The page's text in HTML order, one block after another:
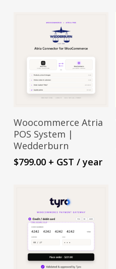
Sign Up Now
Woocommerce Atria
POS System |
Wedderburn
$799.00 + GST / year